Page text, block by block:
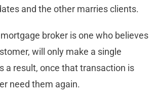
and the other marries clients.
broker is one who believes
will only make a single
a result, once that transaction is
need them again.